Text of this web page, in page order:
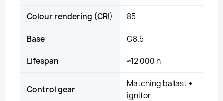
Colour rendering (CRI) 85
Base G8.5
Lifespan ≈12 000 h
Control gear
Matching ballast +
ignitor